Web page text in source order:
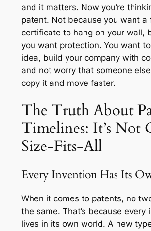
and it matters. Now you’re
patent. Not because you want a
certificate to hang on your wall,
you want protection. You want
idea, build your company with
and not worry that someone
copy it and move faster.
The Truth About
Timelines: It’s Not
Size-Fits-All
Every Invention Has Its
When it comes to patents, no
the same. That’s because every
lives in its own world. A new